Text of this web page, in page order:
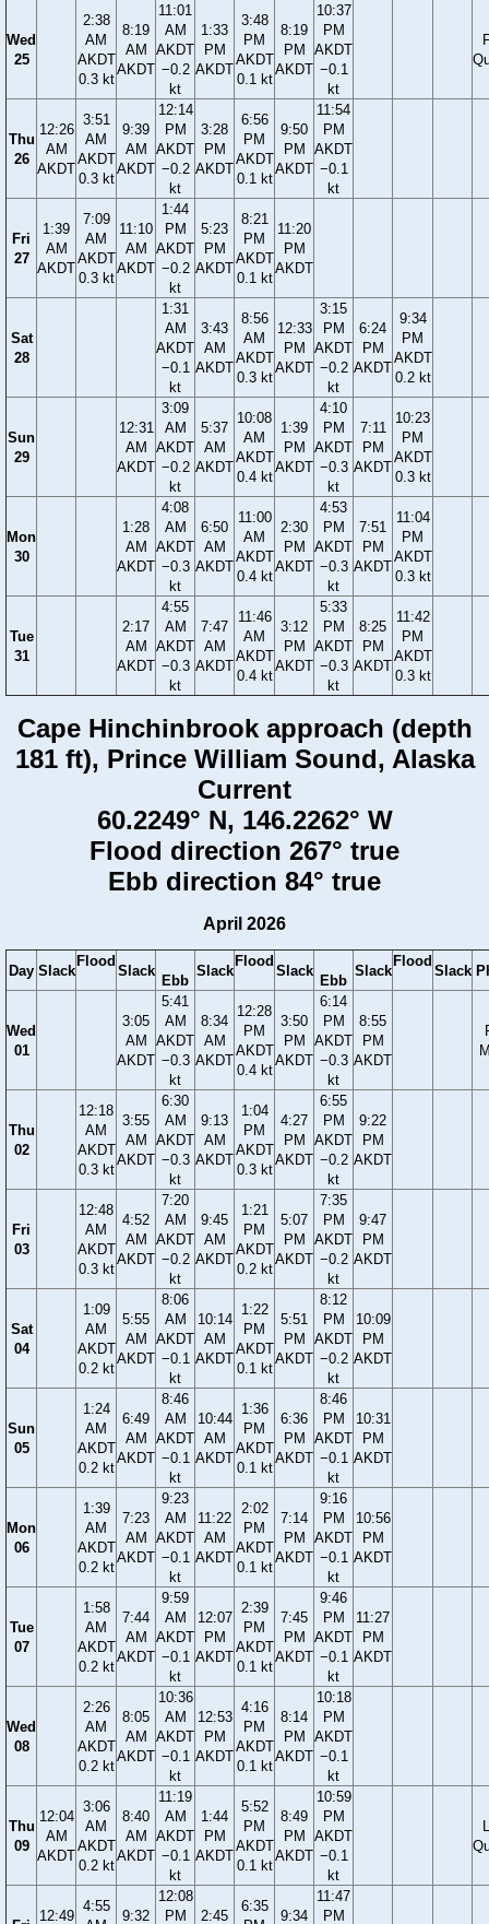
Wed
25
2:38
AM
AKDT
0.3 kt
8:19
AM
AKDT
11:01
AM
AKDT
−0.2
kt
1:33
PM
AKDT
3:48
PM
AKDT
0.1 kt
8:19
PM
AKDT
10:37
PM
AKDT
−0.1
kt
Thu
26
12:26
AM
AKDT
3:51
AM
AKDT
0.3 kt
9:39
AM
AKDT
12:14
PM
AKDT
−0.2
kt
3:28
PM
AKDT
6:56
PM
AKDT
0.1 kt
9:50
PM
AKDT
11:54
PM
AKDT
−0.1
kt
Fri
27
1:39
AM
AKDT
7:09
AM
AKDT
0.3 kt
11:10
AM
AKDT
1:44
PM
AKDT
−0.2
kt
5:23
PM
AKDT
8:21
PM
AKDT
0.1 kt
11:20
PM
AKDT
Sat
28
1:31
AM
AKDT
−0.1
kt
3:43
AM
AKDT
8:56
AM
AKDT
0.3 kt
12:33
PM
AKDT
3:15
PM
AKDT
−0.2
kt
6:24
PM
AKDT
9:34
PM
AKDT
0.2 kt
Sun
29
12:31
AM
AKDT
3:09
AM
AKDT
−0.2
kt
5:37
AM
AKDT
10:08
AM
AKDT
0.4 kt
1:39
PM
AKDT
4:10
PM
AKDT
−0.3
kt
7:11
PM
AKDT
10:23
PM
AKDT
0.3 kt
Mon
30
1:28
AM
AKDT
4:08
AM
AKDT
−0.3
kt
6:50
AM
AKDT
11:00
AM
AKDT
0.4 kt
2:30
PM
AKDT
4:53
PM
AKDT
−0.3
kt
7:51
PM
AKDT
11:04
PM
AKDT
0.3 kt
Tue
31
2:17
AM
AKDT
4:55
AM
AKDT
−0.3
kt
7:47
AM
AKDT
11:46
AM
AKDT
0.4 kt
3:12
PM
AKDT
5:33
PM
AKDT
−0.3
kt
8:25
PM
AKDT
11:42
PM
AKDT
0.3 kt
Cape Hinchinbrook approach (depth
181 ft), Prince William Sound, Alaska
Current
60.2249° N, 146.2262° W
Flood direction 267° true
Ebb direction 84° true
April 2026
Day Slack
Flood
Slack
Ebb
Slack
Flood
Slack
Ebb
Slack
Flood
Slack
Wed
01
3:05
AM
AKDT
5:41
AM
AKDT
−0.3
kt
8:34
AM
AKDT
12:28
PM
AKDT
0.4 kt
3:50
PM
AKDT
6:14
PM
AKDT
−0.3
kt
8:55
PM
AKDT
Thu
02
12:18
AM
AKDT
0.3 kt
3:55
AM
AKDT
6:30
AM
AKDT
−0.3
kt
9:13
AM
AKDT
1:04
PM
AKDT
0.3 kt
4:27
PM
AKDT
6:55
PM
AKDT
−0.2
kt
9:22
PM
AKDT
Fri
03
12:48
AM
AKDT
0.3 kt
4:52
AM
AKDT
7:20
AM
AKDT
−0.2
kt
9:45
AM
AKDT
1:21
PM
AKDT
0.2 kt
5:07
PM
AKDT
7:35
PM
AKDT
−0.2
kt
9:47
PM
AKDT
Sat
04
1:09
AM
AKDT
0.2 kt
5:55
AM
AKDT
8:06
AM
AKDT
−0.1
kt
10:14
AM
AKDT
1:22
PM
AKDT
0.1 kt
5:51
PM
AKDT
8:12
PM
AKDT
−0.2
kt
10:09
PM
AKDT
Sun
05
1:24
AM
AKDT
0.2 kt
6:49
AM
AKDT
8:46
AM
AKDT
−0.1
kt
10:44
AM
AKDT
1:36
PM
AKDT
0.1 kt
6:36
PM
AKDT
8:46
PM
AKDT
−0.1
kt
10:31
PM
AKDT
Mon
06
1:39
AM
AKDT
0.2 kt
7:23
AM
AKDT
9:23
AM
AKDT
−0.1
kt
11:22
AM
AKDT
2:02
PM
AKDT
0.1 kt
7:14
PM
AKDT
9:16
PM
AKDT
−0.1
kt
10:56
PM
AKDT
Tue
07
1:58
AM
AKDT
0.2 kt
7:44
AM
AKDT
9:59
AM
AKDT
−0.1
kt
12:07
PM
AKDT
2:39
PM
AKDT
0.1 kt
7:45
PM
AKDT
9:46
PM
AKDT
−0.1
kt
11:27
PM
AKDT
Wed
08
2:26
AM
AKDT
0.2 kt
8:05
AM
AKDT
10:36
AM
AKDT
−0.1
kt
12:53
PM
AKDT
4:16
PM
AKDT
0.1 kt
8:14
PM
AKDT
10:18
PM
AKDT
−0.1
kt
Thu
09
12:04
AM
AKDT
3:06
AM
AKDT
0.2 kt
8:40
AM
AKDT
11:19
AM
AKDT
−0.1
kt
1:44
PM
AKDT
5:52
PM
AKDT
0.1 kt
8:49
PM
AKDT
10:59
PM
AKDT
−0.1
kt
12:49
4:55
9:32
12:08
PM
2:45
6:35
9:34
11:47
PM